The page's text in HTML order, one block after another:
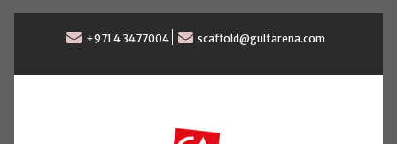
+971 4 3477004 scaffold@gulfarena.com